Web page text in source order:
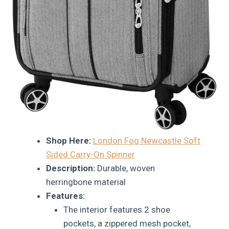
Shop Here: London Fog Newcastle Soft
Sided Carry-On Spinner
Description: Durable, woven
herringbone material
Features:
The interior features 2 shoe
pockets, a zippered mesh pocket,